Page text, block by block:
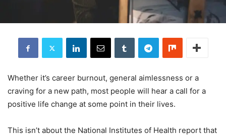
Whether it’s career burnout, general aimlessness or a
craving for a new path, most people will hear a call for a
positive life change at some point in their lives.
This isn’t about the National Institutes of Health report that